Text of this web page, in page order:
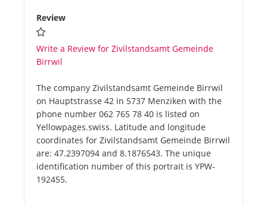
Review
Write a Review for Zivilstandsamt Gemeinde
Birrwil
The company Zivilstandsamt Gemeinde Birrwil
on Hauptstrasse 42 in 5737 Menziken with the
phone number 062 765 78 40 is listed on
Yellowpages.swiss. Latitude and longitude
coordinates for Zivilstandsamt Gemeinde Birrwil
are: 47.2397094 and 8.1876543. The unique
identification number of this portrait is YPW-
192455.